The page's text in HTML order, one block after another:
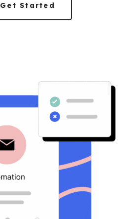
Get Started